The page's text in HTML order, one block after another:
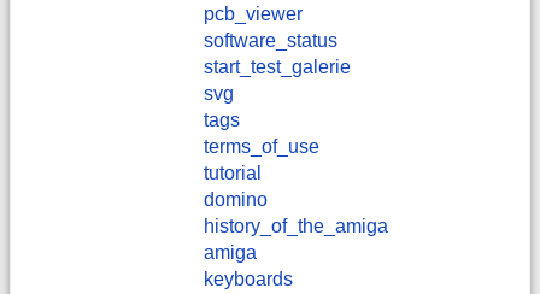
pcb_viewer
software_status
start_test_galerie
svg
tags
terms_of_use
tutorial
domino
history_of_the_amiga
amiga
keyboards